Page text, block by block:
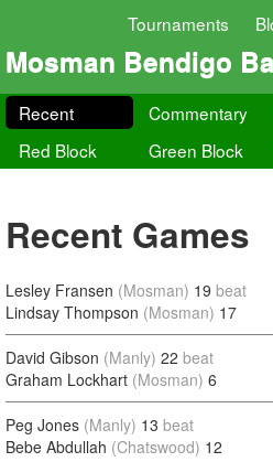
Tournaments
Mosman Bendigo
Recent Commentary
Red Block
Green Block
Recent Games
Lesley Fransen (Mosman) 19 beat
Lindsay Thompson (Mosman) 17
David Gibson (Manly) 22 beat
Graham Lockhart (Mosman) 6
Peg Jones (Manly) 13 beat
Bebe Abdullah (Chatswood) 12